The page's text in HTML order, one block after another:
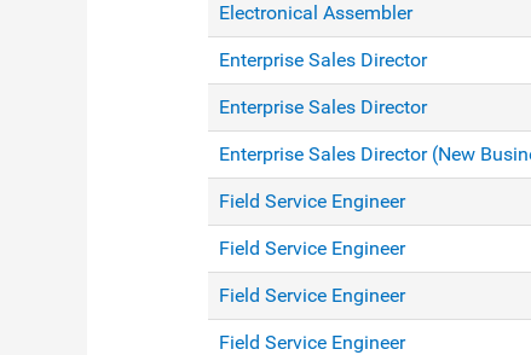
Electronical Assembler
Enterprise Sales Director
Enterprise Sales Director
Enterprise Sales Director (New
Field Service Engineer
Field Service Engineer
Field Service Engineer
Field Service Engineer